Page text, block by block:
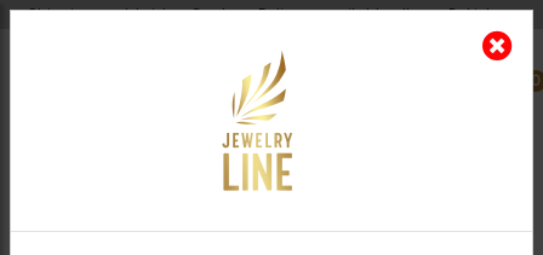
Shipping worldwide - Cash on Delivery available all over Pakistan.
0
Nearest Branch